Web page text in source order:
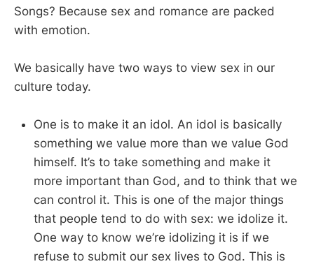
Songs? Because sex and romance are packed
with emotion.
We basically have two ways to view sex in our
culture today.
One is to make it an idol. An idol is basically
something we value more than we value God
himself. It’s to take something and make it
more important than God, and to think that we
can control it. This is one of the major things
that people tend to do with sex: we idolize it.
One way to know we’re idolizing it is if we
refuse to submit our sex lives to God. This is